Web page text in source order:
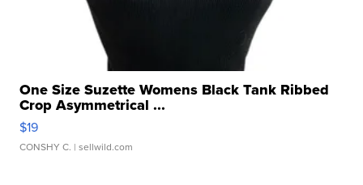
One Size Suzette Womens Black Tank Ribbed
Crop Asymmetrical ...
$19
CONSHY C. | sellwild.com